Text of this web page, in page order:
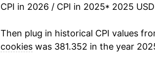
CPI in 2026 / CPI in 2025* 2025
Then plug in historical CPI values
cookieswas 381.352 in the year